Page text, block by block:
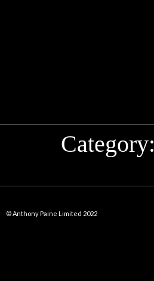
Category:
© Anthony Paine Limited 2022